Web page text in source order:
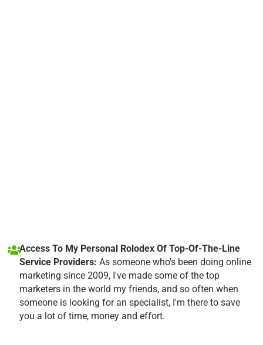
Access To My Personal Rolodex Of Top-Of-The-Line
Service Providers: As someone who's been doing online
marketing since 2009, I've made some of the top
marketers in the world my friends, and so often when
someone is looking for an specialist, I'm there to save
you a lot of time, money and effort.